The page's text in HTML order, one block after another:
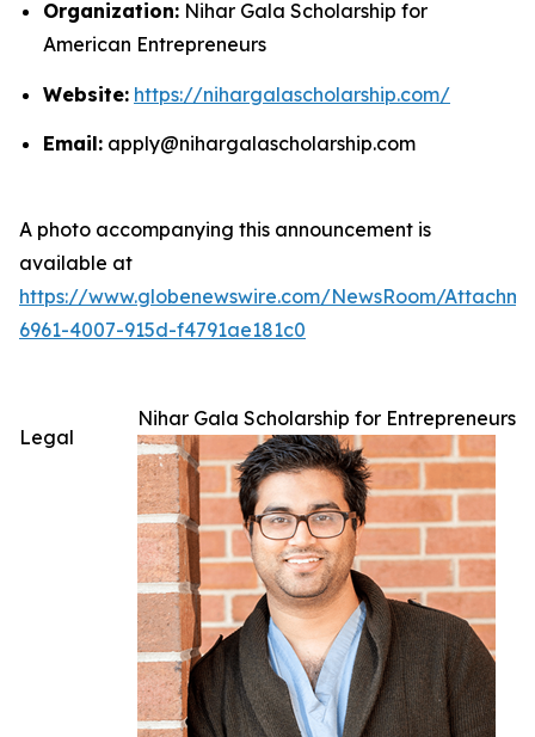
Organization: Nihar Gala Scholarship for
American Entrepreneurs
Website: https://nihargalascholarship.com/
Email: apply@nihargalascholarship.com
A photo accompanying this announcement is
available at
https://www.globenewswire.com/NewsRoom/
6961-4007-915d-f4791ae181c0
Nihar Gala Scholarship for Entrepreneurs
Legal